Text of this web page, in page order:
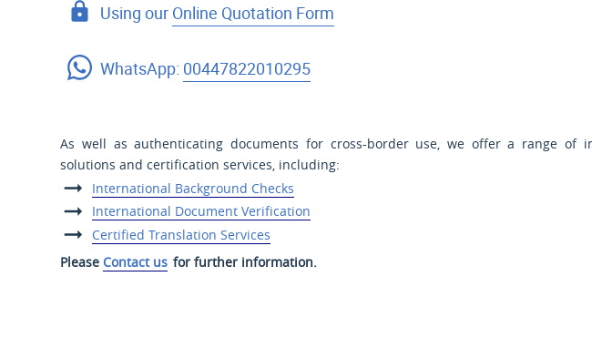
Using our Online Quotation Form
WhatsApp: 00447822010295
As well as authenticating documents for cross-border use, we offer a range of
solutions and certification services, including:
International Background Checks
International Document Verification
Certified Translation Services
Please Contact us for further information.